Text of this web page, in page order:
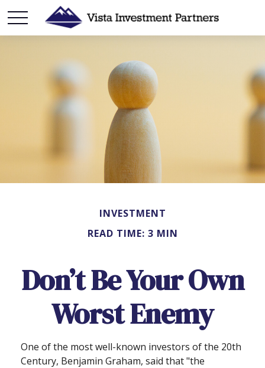
INVESTMENT
READ TIME: 3 MIN
Don’t Be Your Own
Worst Enemy
One of the most well-known investors of the 20th
Century, Benjamin Graham, said that "the